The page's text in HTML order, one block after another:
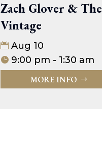
Zach Glover & The
Vintage
Aug 10
9:00 pm - 1:30 am
MORE INFO